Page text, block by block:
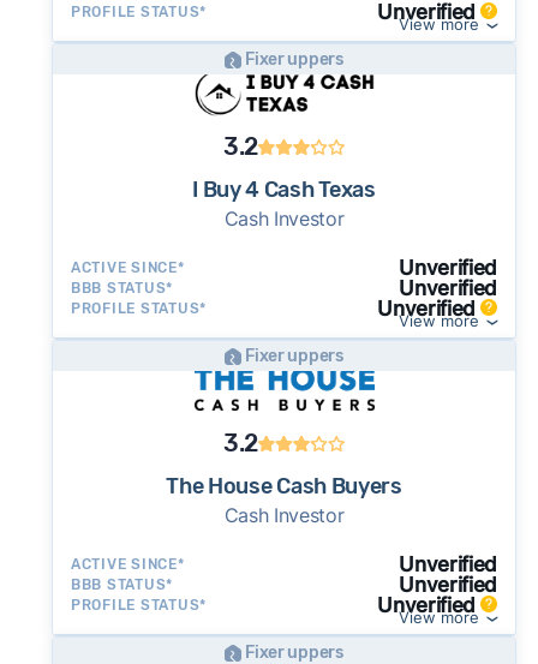
PROFILE STATUS* Unverified
View more
Fixer uppers
3.2
I Buy 4 Cash Texas
Cash Investor
ACTIVE SINCE* Unverified
BBB STATUS* Unverified
PROFILE STATUS* Unverified
View more
Fixer uppers
3.2
The House Cash Buyers
Cash Investor
ACTIVE SINCE* Unverified
BBB STATUS* Unverified
PROFILE STATUS* Unverified
View more
Fixer uppers